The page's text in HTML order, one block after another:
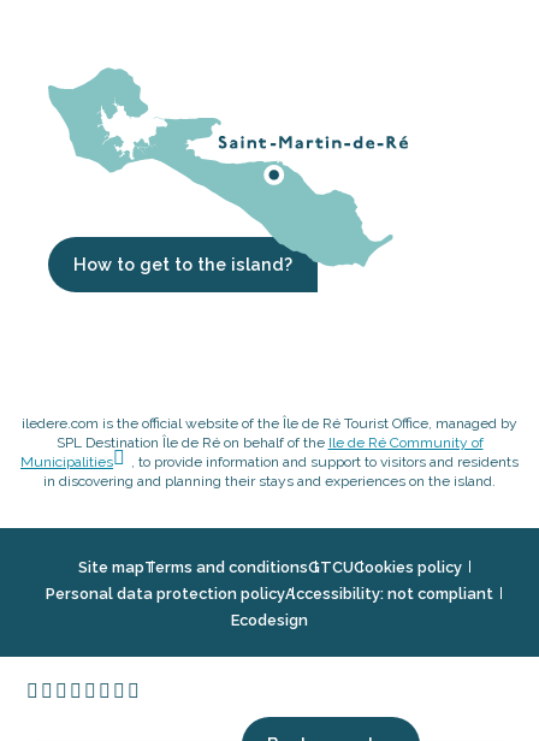
How to get to the island?
iledere.com is the official website of the Île de Ré Tourist Office, managed by
SPL Destination Île de Ré on behalf of the Ile de Ré Community of
Municipalities
, to provide information and support to visitors and residents
in discovering and planning their stays and experiences on the island.
Site mapTerms and conditionsGTCUCookies policy
Personal data protection policyAccessibility: not compliant
Ecodesign